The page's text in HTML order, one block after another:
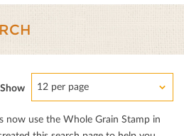
Show 12 per page
now use the Whole Grain Stamp in